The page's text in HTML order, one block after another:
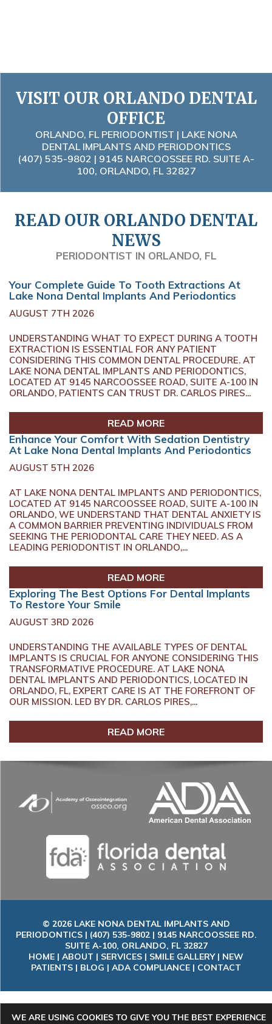
VISIT OUR ORLANDO DENTAL
OFFICE
ORLANDO, FL PERIODONTIST | LAKE NONA
DENTAL IMPLANTS AND PERIODONTICS
(407) 535-9802 | 9145 NARCOOSSEE RD. SUITE A-
100, ORLANDO, FL 32827
READ OUR ORLANDO DENTAL
NEWS
PERIODONTIST IN ORLANDO, FL
Your Complete Guide To Tooth Extractions At
Lake Nona Dental Implants And Periodontics
AUGUST 7TH 2026
UNDERSTANDING WHAT TO EXPECT DURING A TOOTH
EXTRACTION IS ESSENTIAL FOR ANY PATIENT
CONSIDERING THIS COMMON DENTAL PROCEDURE. AT
LAKE NONA DENTAL IMPLANTS AND PERIODONTICS,
LOCATED AT 9145 NARCOOSSEE ROAD, SUITE A-100 IN
ORLANDO, PATIENTS CAN TRUST DR. CARLOS PIRES...
READ MORE
Enhance Your Comfort With Sedation Dentistry
At Lake Nona Dental Implants And Periodontics
AUGUST 5TH 2026
AT LAKE NONA DENTAL IMPLANTS AND PERIODONTICS,
LOCATED AT 9145 NARCOOSSEE ROAD, SUITE A-100 IN
ORLANDO, WE UNDERSTAND THAT DENTAL ANXIETY IS
A COMMON BARRIER PREVENTING INDIVIDUALS FROM
SEEKING THE PERIODONTAL CARE THEY NEED. AS A
LEADING PERIODONTIST IN ORLANDO,...
READ MORE
Exploring The Best Options For Dental Implants
To Restore Your Smile
AUGUST 3RD 2026
UNDERSTANDING THE AVAILABLE TYPES OF DENTAL
IMPLANTS IS CRUCIAL FOR ANYONE CONSIDERING THIS
TRANSFORMATIVE PROCEDURE. AT LAKE NONA
DENTAL IMPLANTS AND PERIODONTICS, LOCATED IN
ORLANDO, FL, EXPERT CARE IS AT THE FOREFRONT OF
OUR MISSION. LED BY DR. CARLOS PIRES,...
READ MORE
© 2026 LAKE NONA DENTAL IMPLANTS AND
PERIODONTICS | (407) 535-9802 | 9145 NARCOOSSEE RD.
SUITE A-100, ORLANDO, FL 32827
HOME | ABOUT | SERVICES | SMILE GALLERY| NEW
PATIENTS | BLOG | ADA COMPLIANCE | CONTACT
WE ARE USING COOKIES TO GIVE YOU THE BEST EXPERIENCE